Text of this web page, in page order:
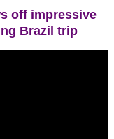
off impressive
Brazil trip